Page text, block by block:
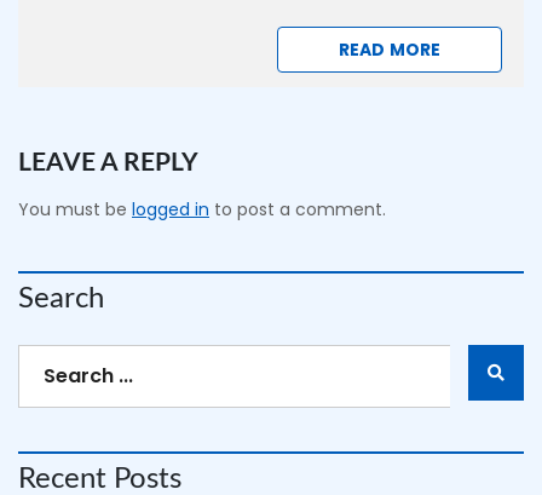
READ MORE
LEAVE A REPLY
You must be logged in to post a comment.
Search
Recent Posts